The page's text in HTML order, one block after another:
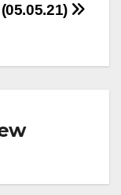
(05.05.21)